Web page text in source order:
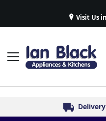
Visit Us
Appliance